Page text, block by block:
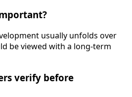
usually unfolds over
be viewed with a long-term
verify before